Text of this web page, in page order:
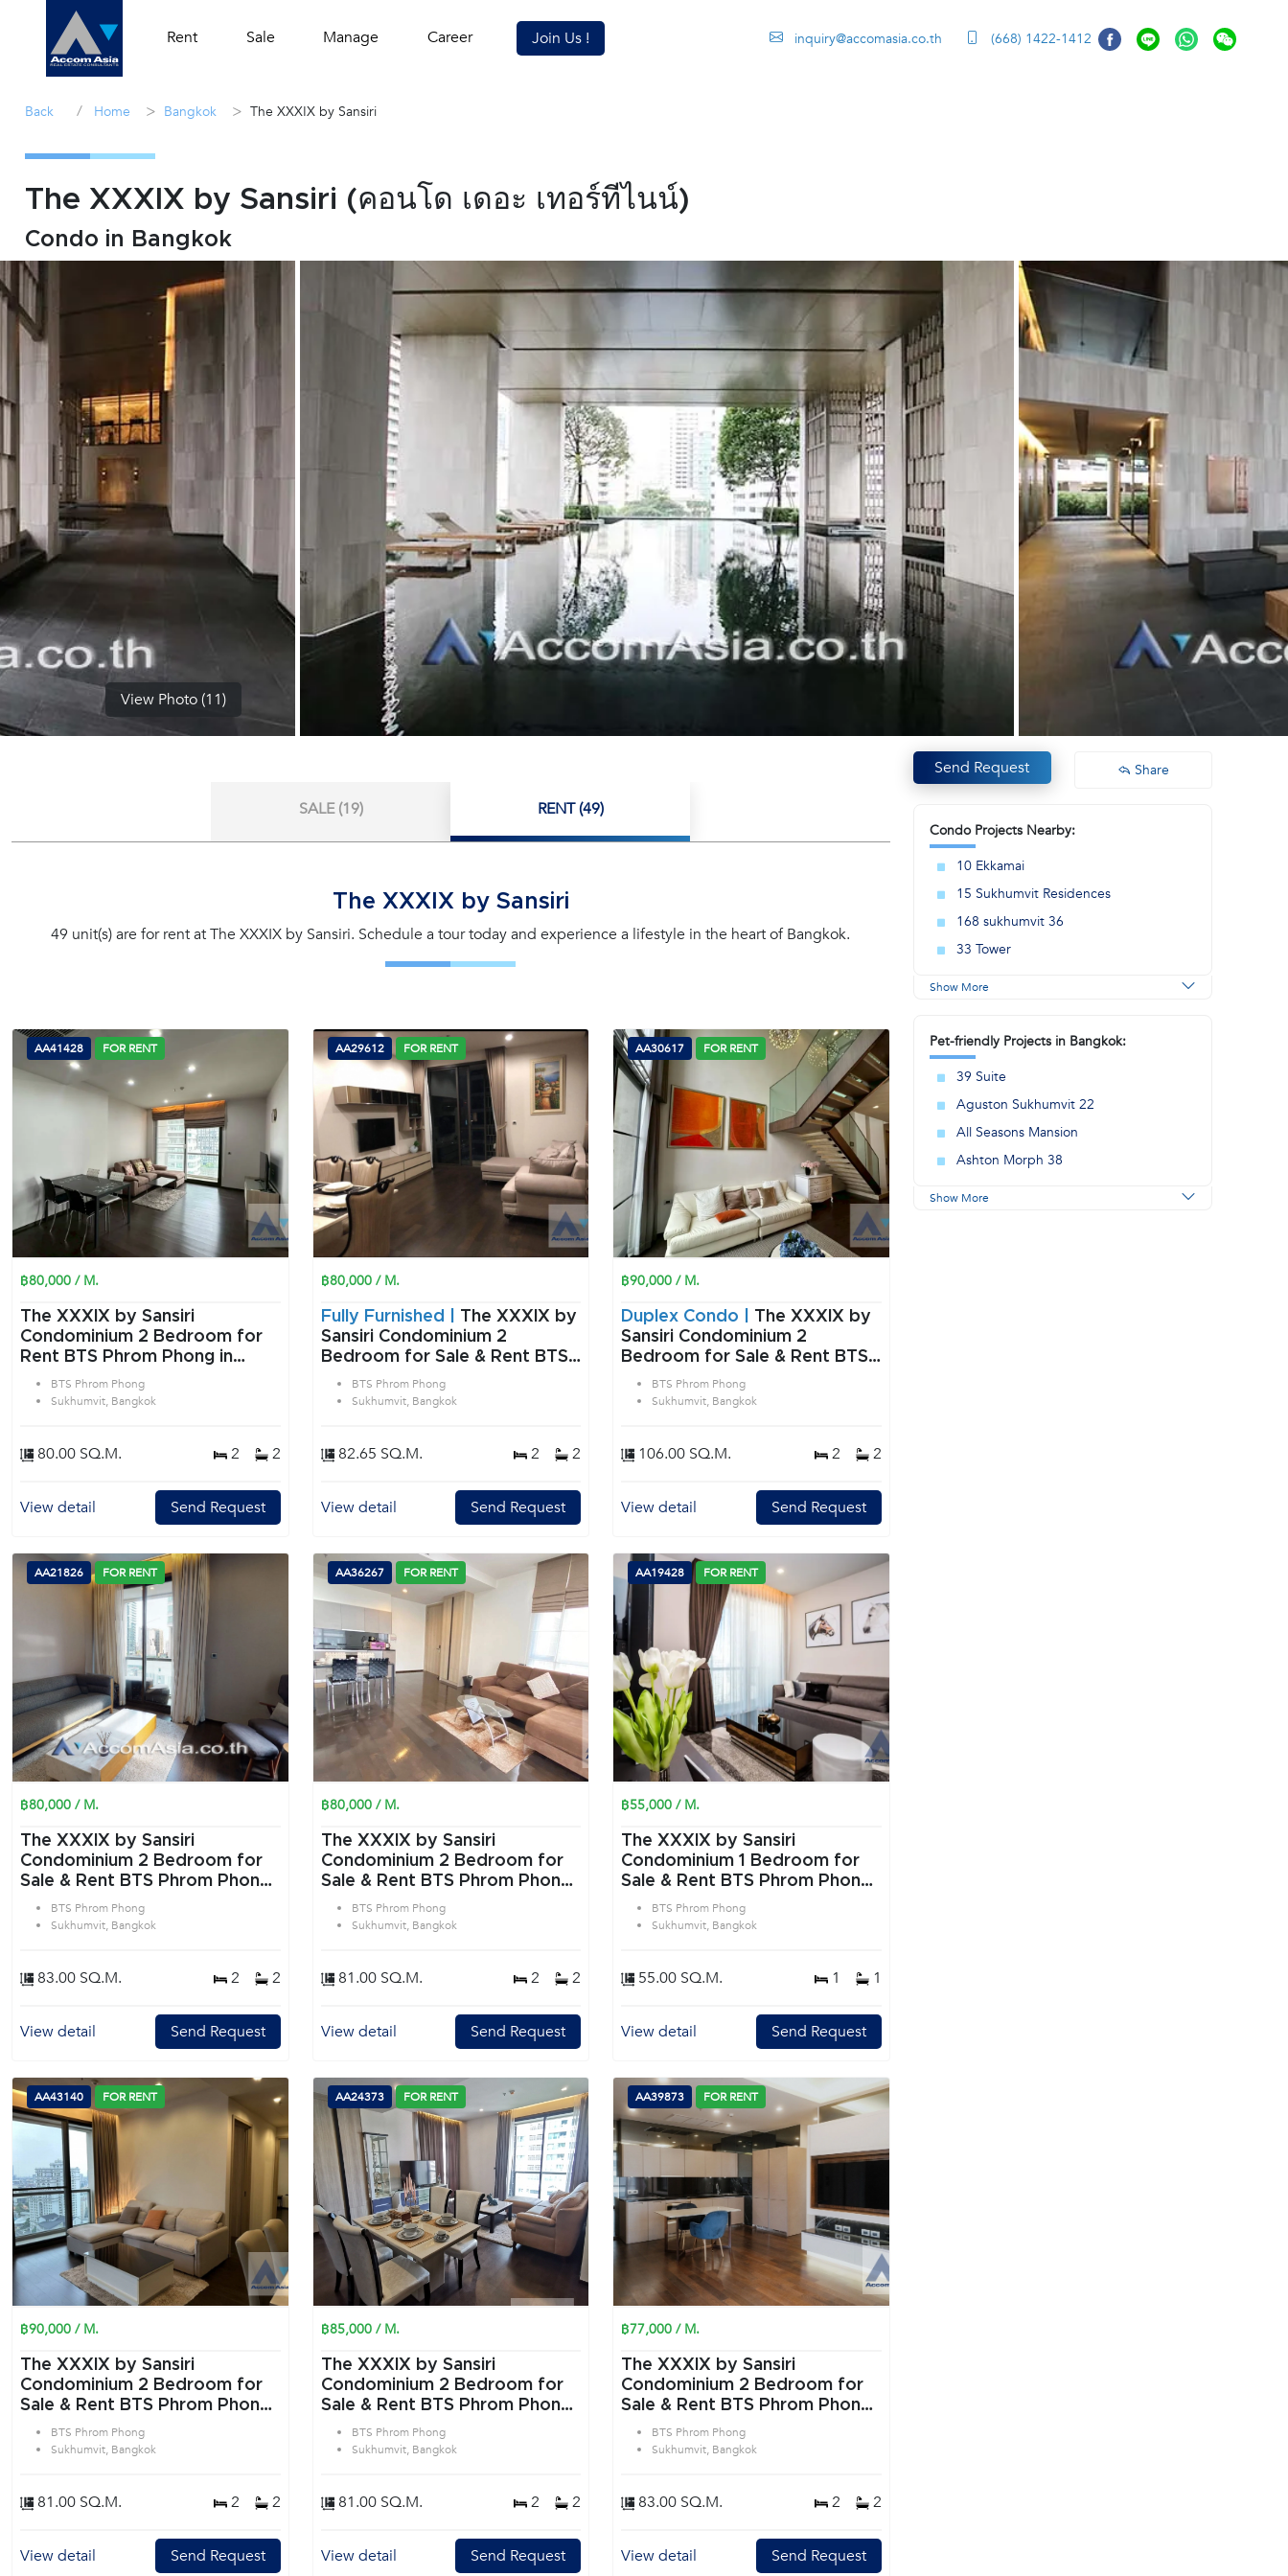
Rent Sale Manage Career Join Us ! inquiry@accomasia.co.th (668) 1422-1412
Back / Home > Bangkok > The XXXIX by Sansiri
The XXXIX by Sansiri (คอนโด เดอะ เทอร์ทีไนน์)
Condo in Bangkok
View Photo (11)
SALE (19) RENT (49)
The XXXIX by Sansiri
49 unit(s) are for rent at The XXXIX by Sansiri. Schedule a tour today and experience a lifestyle in the heart of Bangkok.
AA41428 FOR RENT
฿80,000 / M.
The XXXIX by Sansiri
Condominium 2 Bedroom for
Rent BTS Phrom Phong in
Sukhumvit Bangkok
BTS Phrom Phong
Sukhumvit, Bangkok
80.00 SQ.M. 2 2
View detail Send Request
AA29612 FOR RENT
฿80,000 / M.
Fully Furnished | The XXXIX by
Sansiri Condominium 2
Bedroom for Sale & Rent BTS
Phrom Phong in Sukhumvit
Bangkok
BTS Phrom Phong
Sukhumvit, Bangkok
82.65 SQ.M. 2 2
View detail Send Request
AA30617 FOR RENT
฿90,000 / M.
Duplex Condo | The XXXIX by
Sansiri Condominium 2
Bedroom for Sale & Rent BTS
Phrom Phong in Sukhumvit
Bangkok
BTS Phrom Phong
Sukhumvit, Bangkok
106.00 SQ.M. 2 2
View detail Send Request
AA21826 FOR RENT
฿80,000 / M.
The XXXIX by Sansiri
Condominium 2 Bedroom for
Sale & Rent BTS Phrom Phong
in Sukhumvit Bangkok
BTS Phrom Phong
Sukhumvit, Bangkok
83.00 SQ.M. 2 2
View detail Send Request
AA36267 FOR RENT
฿80,000 / M.
The XXXIX by Sansiri
Condominium 2 Bedroom for
Sale & Rent BTS Phrom Phong
in Sukhumvit Bangkok
BTS Phrom Phong
Sukhumvit, Bangkok
81.00 SQ.M. 2 2
View detail Send Request
AA19428 FOR RENT
฿55,000 / M.
The XXXIX by Sansiri
Condominium 1 Bedroom for
Sale & Rent BTS Phrom Phong
in Sukhumvit Bangkok
BTS Phrom Phong
Sukhumvit, Bangkok
55.00 SQ.M. 1 1
View detail Send Request
AA43140 FOR RENT
฿90,000 / M.
The XXXIX by Sansiri
Condominium 2 Bedroom for
Sale & Rent BTS Phrom Phong
in Sukhumvit Bangkok
BTS Phrom Phong
Sukhumvit, Bangkok
81.00 SQ.M. 2 2
View detail Send Request
AA24373 FOR RENT
฿85,000 / M.
The XXXIX by Sansiri
Condominium 2 Bedroom for
Sale & Rent BTS Phrom Phong
in Sukhumvit Bangkok
BTS Phrom Phong
Sukhumvit, Bangkok
81.00 SQ.M. 2 2
View detail Send Request
AA39873 FOR RENT
฿77,000 / M.
The XXXIX by Sansiri
Condominium 2 Bedroom for
Sale & Rent BTS Phrom Phong
in Sukhumvit Bangkok
BTS Phrom Phong
Sukhumvit, Bangkok
83.00 SQ.M. 2 2
View detail Send Request
Send Request Share
Condo Projects Nearby:
10 Ekkamai
15 Sukhumvit Residences
168 sukhumvit 36
33 Tower
Show More
Pet-friendly Projects in Bangkok:
39 Suite
Aguston Sukhumvit 22
All Seasons Mansion
Ashton Morph 38
Show More